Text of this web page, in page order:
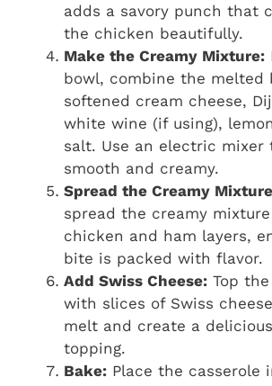
adds a savory punch that
the chicken beautifully.
Make the Creamy Mixture:
bowl, combine the melted
softened cream cheese,
white wine (if using),
salt. Use an electric mixer
smooth and creamy.
Spread the Creamy
spread the creamy
chicken and ham layers,
bite is packed with flavor.
Add Swiss Cheese: Top
with slices of Swiss
melt and create a
topping.
Bake: Place the casserole